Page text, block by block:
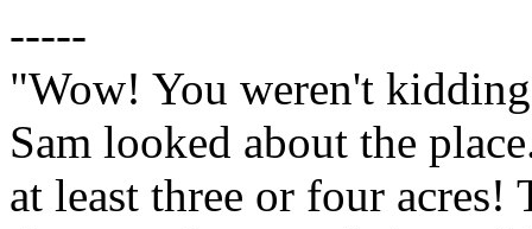
-----
"Wow! You weren't
Sam looked about the
at least three or four